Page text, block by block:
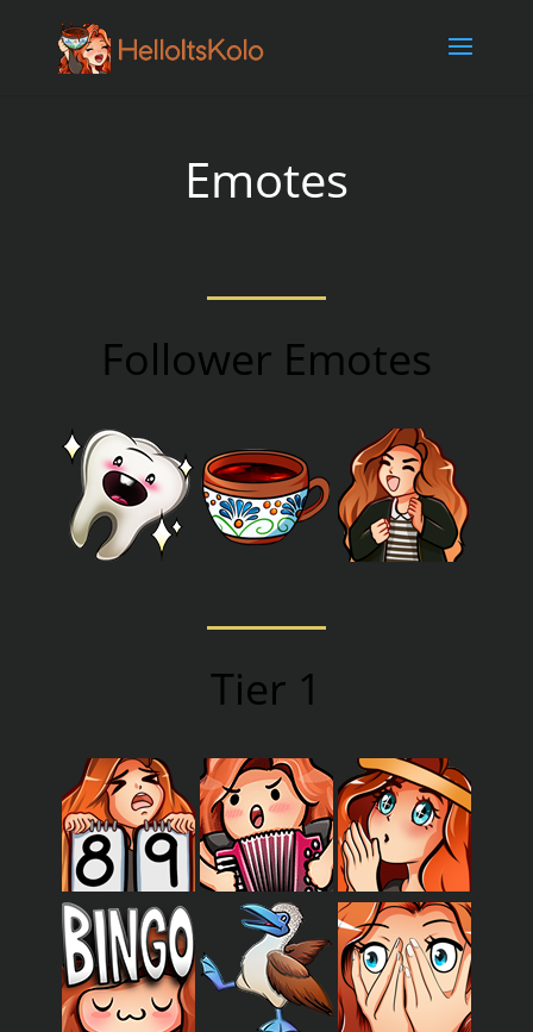
Emotes
Follower Emotes
Tier 1